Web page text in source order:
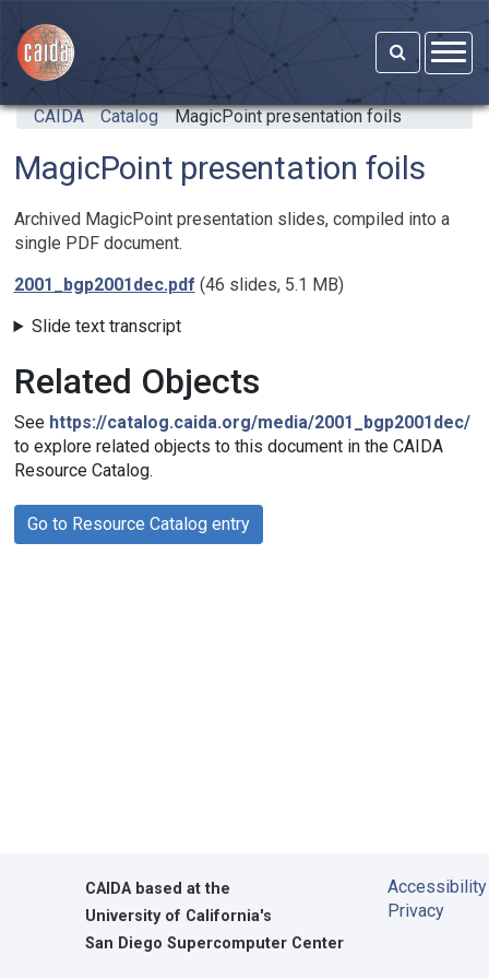
CAIDA Catalog MagicPoint presentation foils
MagicPoint presentation foils
Archived MagicPoint presentation slides, compiled into a
single PDF document.
2001_bgp2001dec.pdf (46 slides, 5.1 MB)
Slide text transcript
Related Objects
See https://catalog.caida.org/media/2001_bgp2001dec/
to explore related objects to this document in the CAIDA
Resource Catalog.
Go to Resource Catalog entry
CAIDAbased at the
University of California's
San Diego Supercomputer Center
Accessibility
Privacy